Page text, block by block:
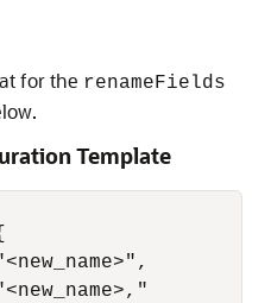
for the renameFields
Template